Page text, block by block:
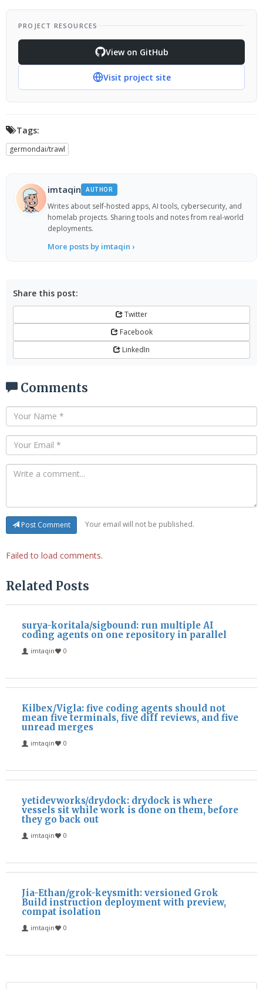
PROJECT RESOURCES
View on GitHub
Visit project site
Tags:
germondai/trawl
imtaqin AUTHOR
Writes about self-hosted apps, AI tools, cybersecurity, and
homelab projects. Sharing tools and notes from real-world
deployments.
More posts by imtaqin ›
Share this post:
Twitter
Facebook
LinkedIn
Comments
Post Comment Your email will not be published.
Failed to load comments.
Related Posts
surya-koritala/sigbound: run multiple AI
coding agents on one repository in parallel
imtaqin 0
Kilbex/Vigla: five coding agents should not
mean five terminals, five diff reviews, and five
unread merges
imtaqin 0
yetidevworks/drydock: drydock is where
vessels sit while work is done on them, before
they go back out
imtaqin 0
Jia-Ethan/grok-keysmith: versioned Grok
Build instruction deployment with preview,
compat isolation
imtaqin 0